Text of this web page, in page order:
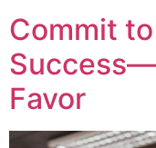
Commit to
Favor